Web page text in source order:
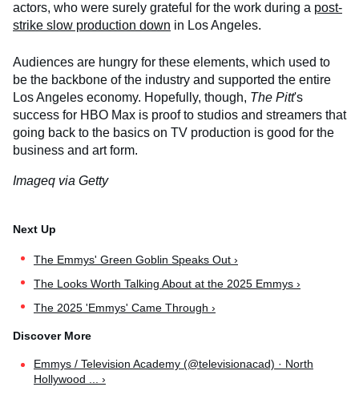
actors, who were surely grateful for the work during a post-
strike slow production down in Los Angeles.
Audiences are hungry for these elements, which used to
be the backbone of the industry and supported the entire
Los Angeles economy. Hopefully, though, The Pitt's
success for HBO Max is proof to studios and streamers that
going back to the basics on TV production is good for the
business and art form.
Imageq via Getty
The Emmys' Green Goblin Speaks Out ›
The Looks Worth Talking About at the 2025 Emmys ›
The 2025 'Emmys' Came Through ›
Emmys / Television Academy (@televisionacad) · North
Hollywood ... ›